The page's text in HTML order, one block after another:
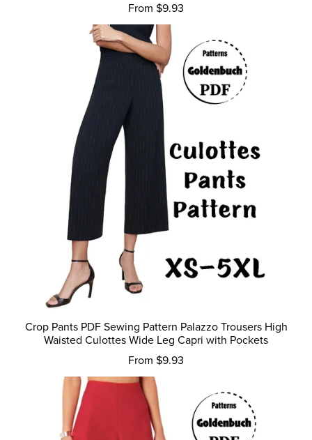
From $9.93
Crop Pants PDF Sewing Pattern Palazzo Trousers High
Waisted Culottes Wide Leg Capri with Pockets
From $9.93